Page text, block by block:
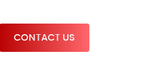
CONTACT US